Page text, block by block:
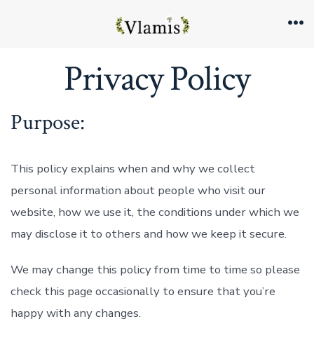
Privacy Policy
Purpose:
This policy explains when and why we collect
personal information about people who visit our
website, how we use it, the conditions under which we
may disclose it to others and how we keep it secure.
We may change this policy from time to time so please
check this page occasionally to ensure that you’re
happy with any changes.